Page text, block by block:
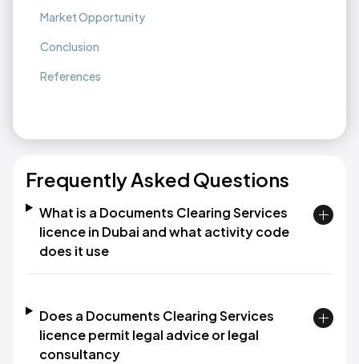
Market Opportunity
Conclusion
References
Frequently Asked Questions
What is a Documents Clearing Services
licence in Dubai and what activity code
does it use
Does a Documents Clearing Services
licence permit legal advice or legal
consultancy